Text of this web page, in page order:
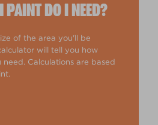
PAINT DO I NEED?
of the area you'll be
will tell you how
Calculations are based